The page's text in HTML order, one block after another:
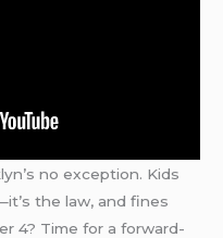
no exception. Kids
the law, and fines
4? Time for a forward-